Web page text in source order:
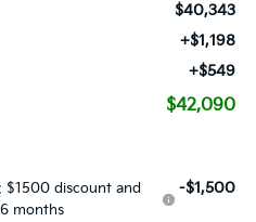
$40,343
+$1,198
+$549
$42,090
$1500 discount and
months
-$1,500